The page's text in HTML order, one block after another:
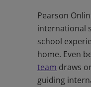
Pearson
international
school
home. Even
team draws
guiding